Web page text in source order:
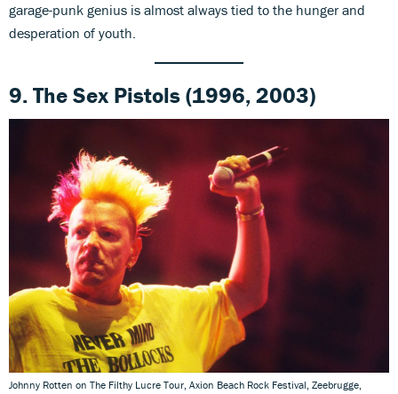
garage-punk genius is almost always tied to the hunger and
desperation of youth.
9.The Sex Pistols (1996, 2003)
Johnny Rotten on The Filthy Lucre Tour, Axion Beach Rock Festival, Zeebrugge,